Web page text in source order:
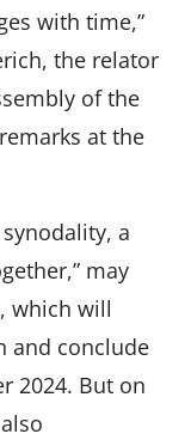
with time,”
the relator
of the
at the
a
may
which will
and conclude
2024. But on